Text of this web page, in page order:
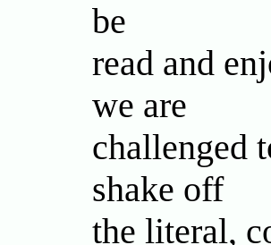
be
read and
we are
challenged
shake off
the literal,